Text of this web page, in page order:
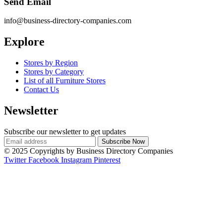
info@business-directory-companies.com
Explore
Stores by Region
Stores by Category
List of all Furniture Stores
Contact Us
Newsletter
Subscribe our newsletter to get updates
© 2025 Copyrights by Business Directory Companies
Twitter Facebook Instagram Pinterest